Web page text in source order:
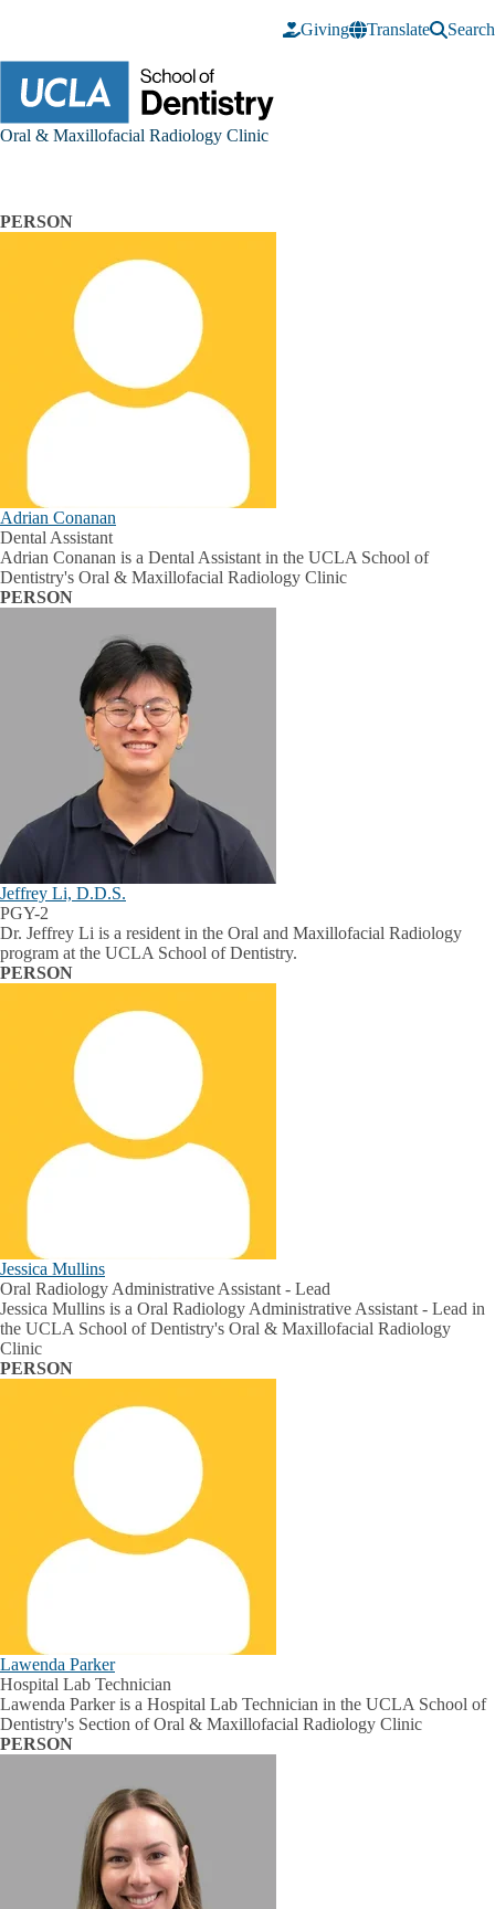
Giving
Translate Search
Oral & Maxillofacial Radiology Clinic
PERSON
Adrian Conanan
Dental Assistant
Adrian Conanan is a Dental Assistant in the UCLA School of
Dentistry's Oral & Maxillofacial Radiology Clinic
PERSON
Jeffrey Li, D.D.S.
PGY-2
Dr. Jeffrey Li is a resident in the Oral and Maxillofacial Radiology
program at the UCLA School of Dentistry.
PERSON
Jessica Mullins
Oral Radiology Administrative Assistant - Lead
Jessica Mullins is a Oral Radiology Administrative Assistant - Lead in
the UCLA School of Dentistry's Oral & Maxillofacial Radiology
Clinic
PERSON
Lawenda Parker
Hospital Lab Technician
Lawenda Parker is a Hospital Lab Technician in the UCLA School of
Dentistry's Section of Oral & Maxillofacial Radiology Clinic
PERSON